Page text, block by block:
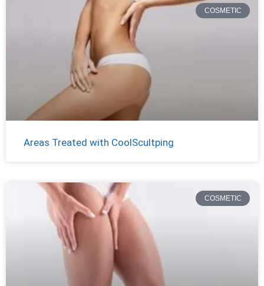
COSMETIC
Areas Treated with CoolScultping
COSMETIC